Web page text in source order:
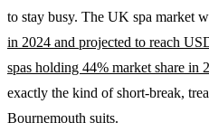
to stay busy. The UK spa market
in 2024 and projected to reach
spas holding 44% market share in
exactly the kind of short-break,
Bournemouth suits.